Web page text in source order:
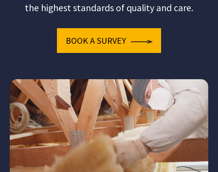
the highest standards of quality and care.
BOOK A SURVEY